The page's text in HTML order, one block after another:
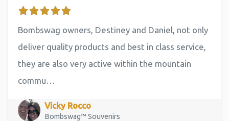
Bombswag owners, Destiney and Daniel, not only
deliver quality products and best in class service,
they are also very active within the mountain
commu…
Vicky Rocco
Bombswag™ Souvenirs